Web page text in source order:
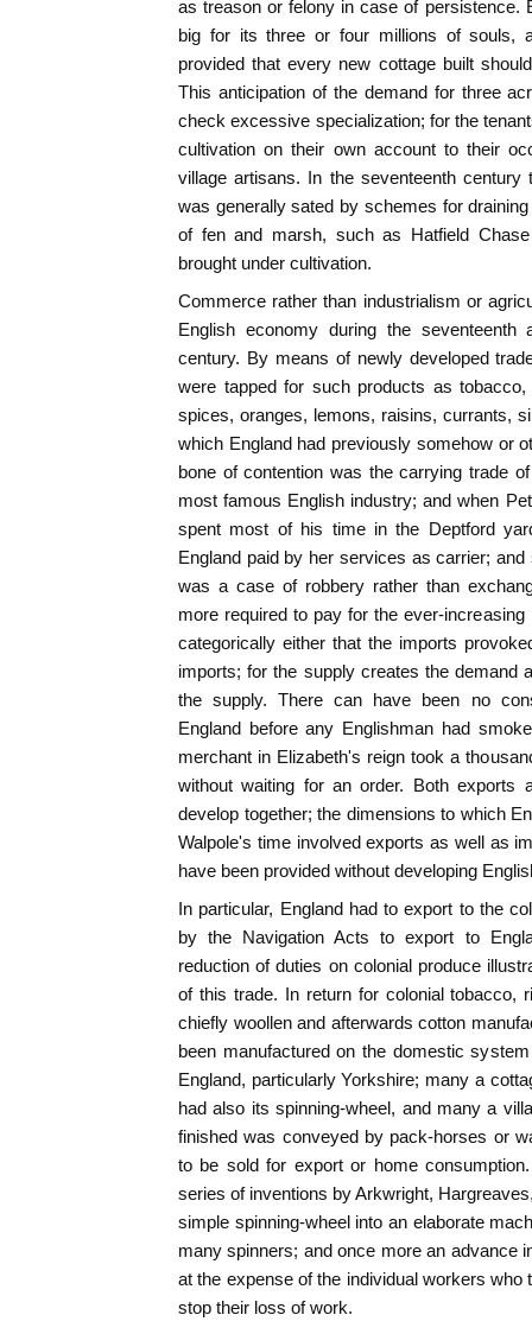
as treason or felony in case of persistence.
big for its three or four millions of souls,
provided that every new cottage built
This anticipation of the demand for three
check excessive specialization; for the
cultivation on their own account to their
village artisans. In the seventeenth century
was generally sated by schemes for
of fen and marsh, such as Hatfield
brought under cultivation.
Commerce rather than industrialism or
English economy during the
century. By means of newly developed
were tapped for such products as
spices, oranges, lemons, raisins, currants,
which England had previously somehow or
bone of contention was the carrying trade
most famous English industry; and when
spent most of his time in the Deptford
England paid by her services as carrier;
was a case of robbery rather than
more required to pay for the ever-
categorically either that the imports
imports; for the supply creates the demand
the supply. There can have been no
England before any Englishman had
merchant in Elizabeth's reign took a
without waiting for an order. Both exports
develop together; the dimensions to which
Walpole's time involved exports as well as
have been provided without developing
In particular, England had to export to the
by the Navigation Acts to export to
reduction of duties on colonial produce
of this trade. In return for colonial tobacco,
chiefly woollen and afterwards cotton
been manufactured on the domestic
England, particularly Yorkshire; many a
had also its spinning-wheel, and many a
finished was conveyed by pack-horses or
to be sold for export or home
series of inventions by Arkwright,
simple spinning-wheel into an elaborate
many spinners; and once more an advance
at the expense of the individual workers
stop their loss of work.